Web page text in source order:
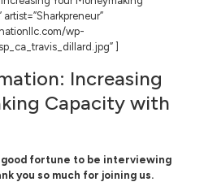
wp-
]
Increasing
Capacity with
good fortune to be interviewing
you so much for joining us.